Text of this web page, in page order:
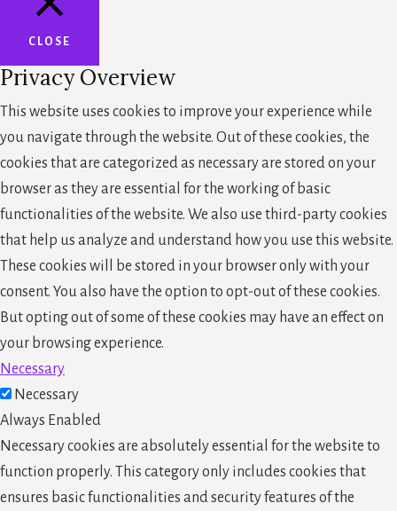
CLOSE
Privacy Overview
This website uses cookies to improve your experience while
you navigate through the website. Out of these cookies, the
cookies that are categorized as necessary are stored on your
browser as they are essential for the working of basic
functionalities of the website. We also use third-party cookies
that help us analyze and understand how you use this website.
These cookies will be stored in your browser only with your
consent. You also have the option to opt-out of these cookies.
But opting out of some of these cookies may have an effect on
your browsing experience.
Necessary
Necessary
Always Enabled
Necessary cookies are absolutely essential for the website to
function properly. This category only includes cookies that
ensures basic functionalities and security features of the